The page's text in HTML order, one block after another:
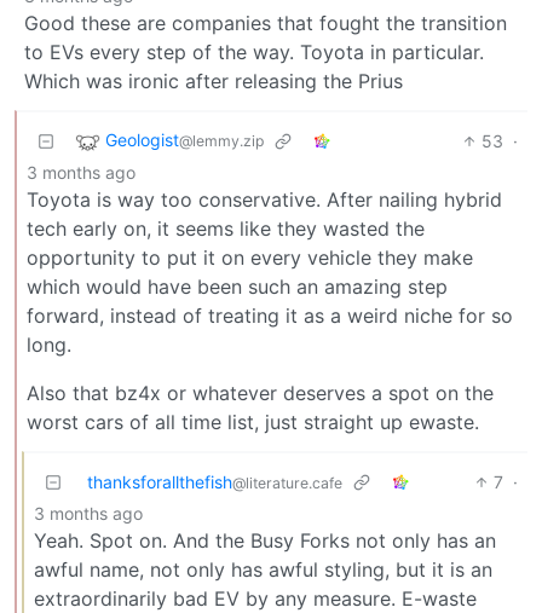
Good these are companies that fought the transition
to EVs every step of the way. Toyota in particular.
Which was ironic after releasing the Prius
Geologist@lemmy.zip 53 ·
3 months ago
Toyota is way too conservative. After nailing hybrid
tech early on, it seems like they wasted the
opportunity to put it on every vehicle they make
which would have been such an amazing step
forward, instead of treating it as a weird niche for so
long.
Also that bz4x or whatever deserves a spot on the
worst cars of all time list, just straight up ewaste.
thanksforallthefish@literature.cafe 7 ·
3 months ago
Yeah. Spot on. And the Busy Forks not only has an
awful name, not only has awful styling, but it is an
extraordinarily bad EV by any measure. E-waste